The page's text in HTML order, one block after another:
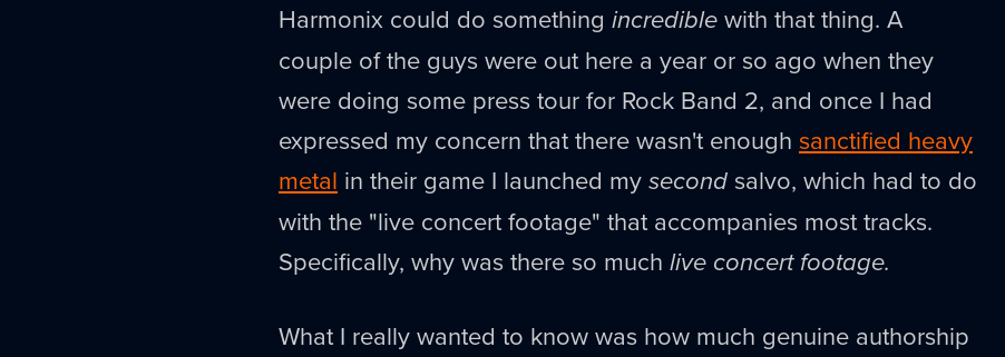
Harmonix could do something incrediblewith that thing. A
couple of the guys were out here a year or so ago when they
were doing some press tour for Rock Band 2, and once I had
expressed my concern that there wasn't enough sanctified heavy
metal in their game I launched mysecond salvo, which had to do
with the "live concert footage" that accompanies most tracks.
Specifically, why was there so much live concert footage.
What I really wanted to know was how much genuine authorship